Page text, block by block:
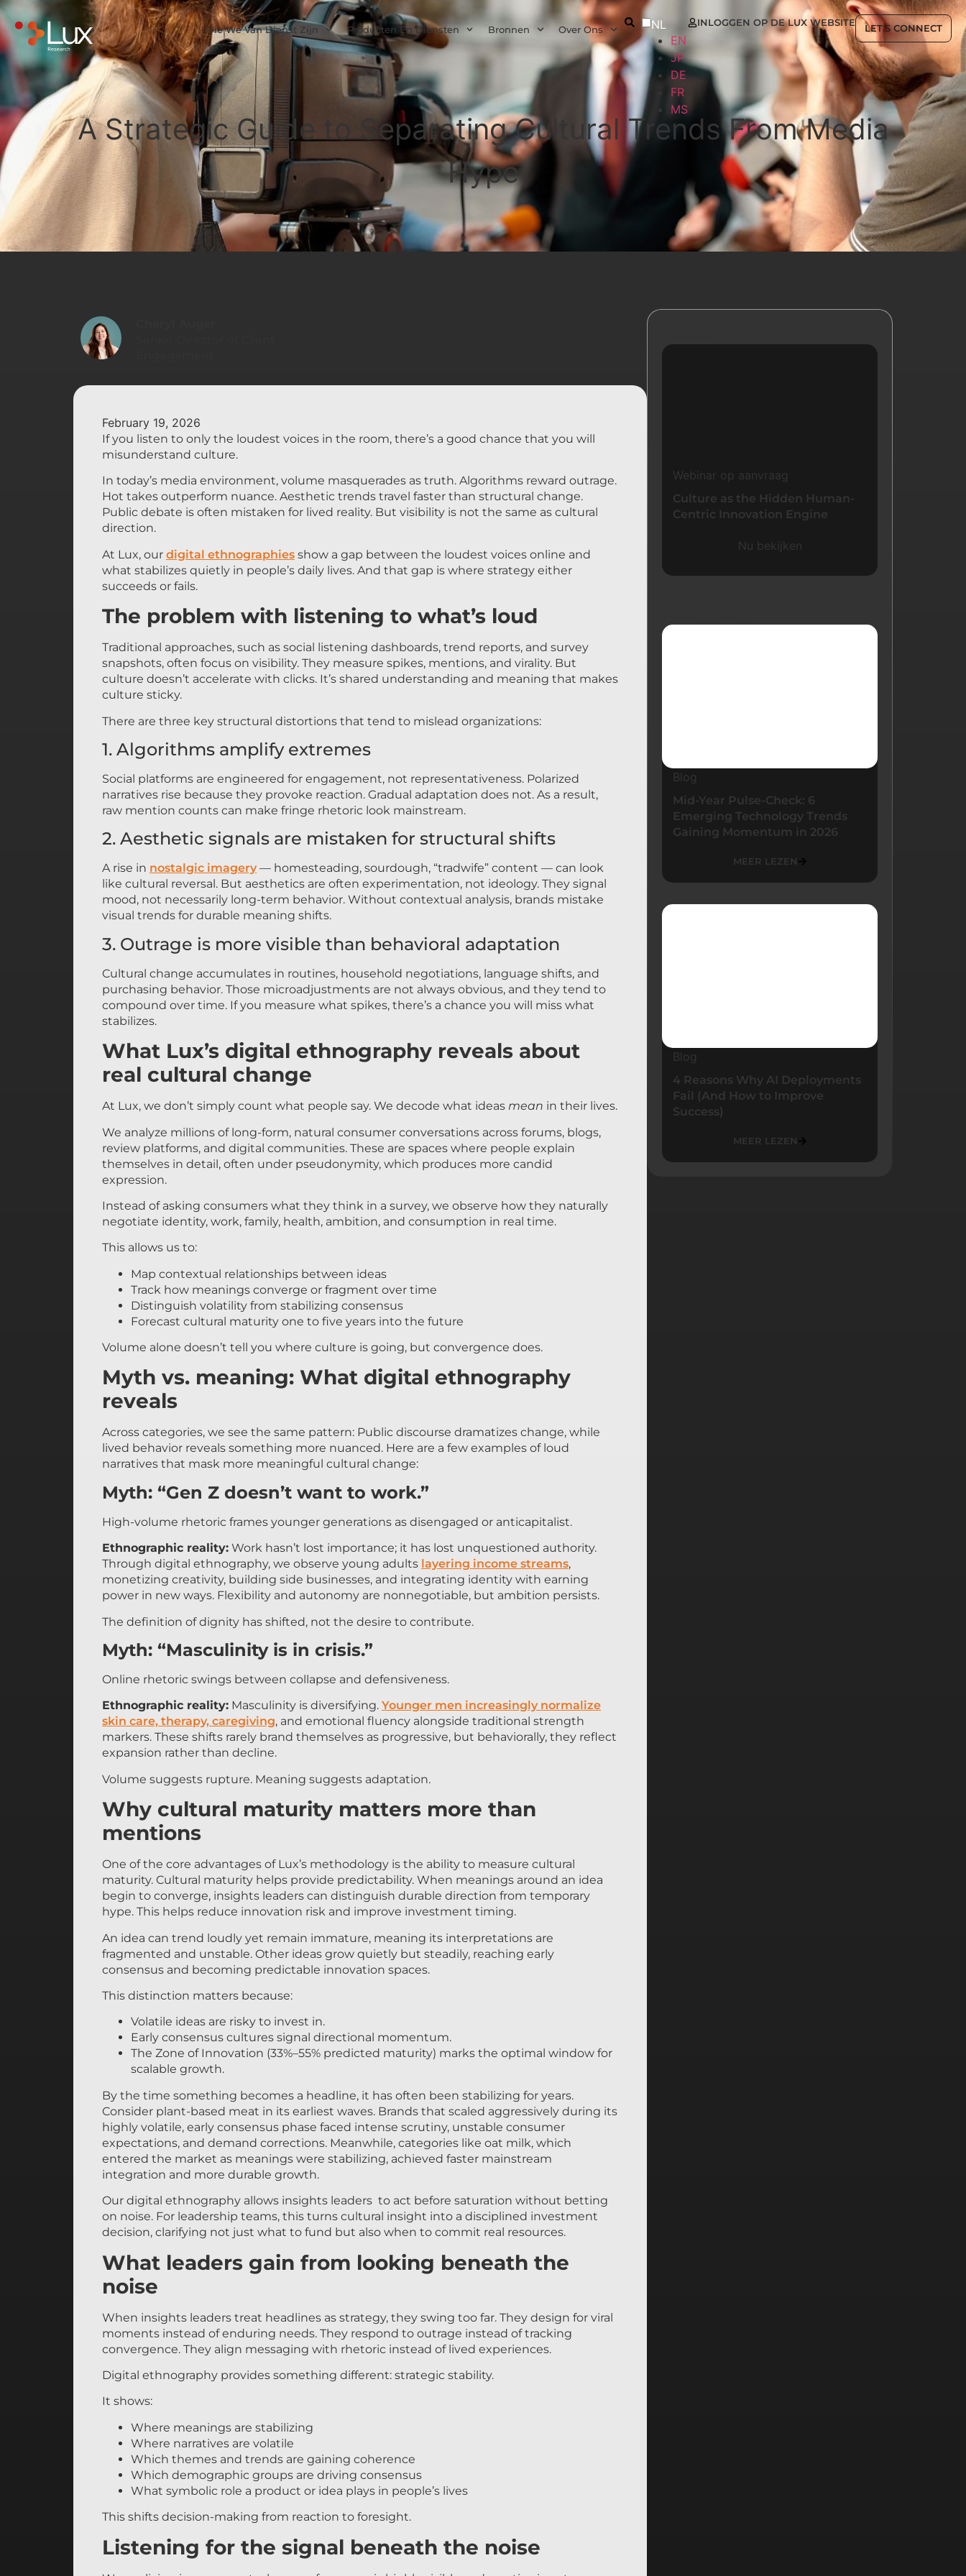
Wie We Van Dienst Zijn Producten En Diensten Bronnen Over Ons
NL
EN
JP
DE
FR
MS
INLOGGEN OP DE LUX WEBSITE
LET'S CONNECT
A Strategic Guide to Separating Cultural Trends From Media
Hype
February 19, 2026
If you listen to only the loudest voices in the room, there’s a good chance that you will
misunderstand culture.
In today’s media environment, volume masquerades as truth. Algorithms reward outrage.
Hot takes outperform nuance. Aesthetic trends travel faster than structural change.
Public debate is often mistaken for lived reality. But visibility is not the same as cultural
direction.
At Lux, our digital ethnographies show a gap between the loudest voices online and
what stabilizes quietly in people’s daily lives. And that gap is where strategy either
succeeds or fails.
The problem with listening to what’s loud
Traditional approaches, such as social listening dashboards, trend reports, and survey
snapshots, often focus on visibility. They measure spikes, mentions, and virality. But
culture doesn’t accelerate with clicks. It’s shared understanding and meaning that makes
culture sticky.
There are three key structural distortions that tend to mislead organizations:
1. Algorithms amplify extremes
Social platforms are engineered for engagement, not representativeness. Polarized
narratives rise because they provoke reaction. Gradual adaptation does not. As a result,
raw mention counts can make fringe rhetoric look mainstream.
2. Aesthetic signals are mistaken for structural shifts
A rise in nostalgic imagery — homesteading, sourdough, “tradwife” content — can look
like cultural reversal. But aesthetics are often experimentation, not ideology. They signal
mood, not necessarily long-term behavior. Without contextual analysis, brands mistake
visual trends for durable meaning shifts.
3. Outrage is more visible than behavioral adaptation
Cultural change accumulates in routines, household negotiations, language shifts, and
purchasing behavior. Those microadjustments are not always obvious, and they tend to
compound over time. If you measure what spikes, there’s a chance you will miss what
stabilizes.
What Lux’s digital ethnography reveals about
real cultural change
At Lux, we don’t simply count what people say. We decode what ideas mean in their lives.
We analyze millions of long-form, natural consumer conversations across forums, blogs,
review platforms, and digital communities. These are spaces where people explain
themselves in detail, often under pseudonymity, which produces more candid
expression.
Instead of asking consumers what they think in a survey, we observe how they naturally
negotiate identity, work, family, health, ambition, and consumption in real time.
This allows us to:
Map contextual relationships between ideas
Track how meanings converge or fragment over time
Distinguish volatility from stabilizing consensus
Forecast cultural maturity one to five years into the future
Volume alone doesn’t tell you where culture is going, but convergence does.
Myth vs. meaning: What digital ethnography
reveals
Across categories, we see the same pattern: Public discourse dramatizes change, while
lived behavior reveals something more nuanced. Here are a few examples of loud
narratives that mask more meaningful cultural change:
Myth: “Gen Z doesn’t want to work.”
High-volume rhetoric frames younger generations as disengaged or anticapitalist.
Ethnographic reality: Work hasn’t lost importance; it has lost unquestioned authority.
Through digital ethnography, we observe young adults layering income streams,
monetizing creativity, building side businesses, and integrating identity with earning
power in new ways. Flexibility and autonomy are nonnegotiable, but ambition persists.
The definition of dignity has shifted, not the desire to contribute.
Myth: “Masculinity is in crisis.”
Online rhetoric swings between collapse and defensiveness.
Ethnographic reality: Masculinity is diversifying. Younger men increasingly normalize
skin care, therapy, caregiving, and emotional fluency alongside traditional strength
markers. These shifts rarely brand themselves as progressive, but behaviorally, they reflect
expansion rather than decline.
Volume suggests rupture. Meaning suggests adaptation.
Why cultural maturity matters more than
mentions
One of the core advantages of Lux’s methodology is the ability to measure cultural
maturity. Cultural maturity helps provide predictability. When meanings around an idea
begin to converge, insights leaders can distinguish durable direction from temporary
hype. This helps reduce innovation risk and improve investment timing.
An idea can trend loudly yet remain immature, meaning its interpretations are
fragmented and unstable. Other ideas grow quietly but steadily, reaching early
consensus and becoming predictable innovation spaces.
This distinction matters because:
Volatile ideas are risky to invest in.
Early consensus cultures signal directional momentum.
The Zone of Innovation (33%–55% predicted maturity) marks the optimal window for
scalable growth.
By the time something becomes a headline, it has often been stabilizing for years.
Consider plant-based meat in its earliest waves. Brands that scaled aggressively during its
highly volatile, early consensus phase faced intense scrutiny, unstable consumer
expectations, and demand corrections. Meanwhile, categories like oat milk, which
entered the market as meanings were stabilizing, achieved faster mainstream
integration and more durable growth.
Our digital ethnography allows insights leaders to act before saturation without betting
on noise. For leadership teams, this turns cultural insight into a disciplined investment
decision, clarifying not just what to fund but also when to commit real resources.
What leaders gain from looking beneath the
noise
When insights leaders treat headlines as strategy, they swing too far. They design for viral
moments instead of enduring needs. They respond to outrage instead of tracking
convergence. They align messaging with rhetoric instead of lived experiences.
Digital ethnography provides something different: strategic stability.
It shows:
Where meanings are stabilizing
Where narratives are volatile
Which themes and trends are gaining coherence
Which demographic groups are driving consensus
What symbolic role a product or idea plays in people’s lives
This shifts decision-making from reaction to foresight.
Listening for the signal beneath the noise
Webinar op aanvraag
Culture as the Hidden Human-
Centric Innovation Engine
Nu bekijken
Blog
Mid-Year Pulse-Check: 6
Emerging Technology Trends
Gaining Momentum in 2026
MEER LEZEN
Blog
4 Reasons Why AI Deployments
Fail (And How to Improve
Success)
MEER LEZEN